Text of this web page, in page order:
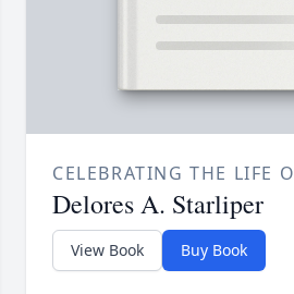
CELEBRATING THE LIFE
Delores A. Starliper
View Book Buy Book